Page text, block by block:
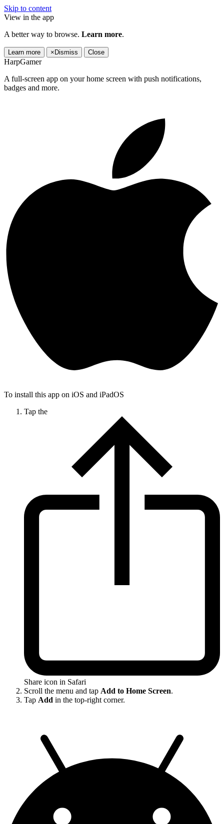
Skip to content
View in the app
A better way to browse. Learn more.
Learn more × Dismiss Close
HarpGamer
A full-screen app on your home screen with push notifications,
badges and more.
To install this app on iOS and iPadOS
Tap the
Share icon in Safari
Scroll the menu and tap Add to Home Screen.
Tap Add in the top-right corner.